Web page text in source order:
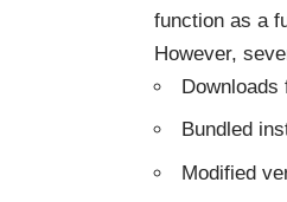
function as a
However,
Bundled
Modified